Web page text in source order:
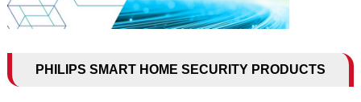
PHILIPS SMART HOME SECURITY PRODUCTS